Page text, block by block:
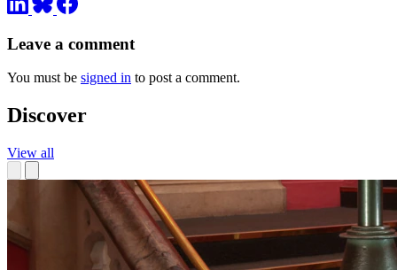
Leave a comment
You must be signed in to post a comment.
Discover
View all